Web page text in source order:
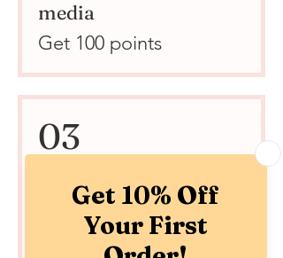
media
Get 100 points
03
Redeem Rewards